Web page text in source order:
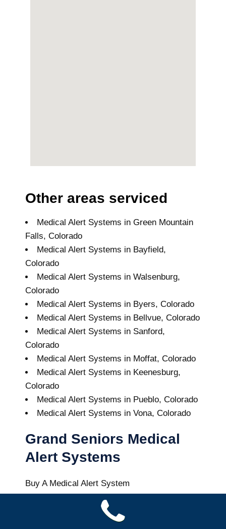
Other areas serviced
Medical Alert Systems in Green Mountain
Falls, Colorado
Medical Alert Systems in Bayfield,
Colorado
Medical Alert Systems in Walsenburg,
Colorado
Medical Alert Systems in Byers, Colorado
Medical Alert Systems in Bellvue, Colorado
Medical Alert Systems in Sanford,
Colorado
Medical Alert Systems in Moffat, Colorado
Medical Alert Systems in Keenesburg,
Colorado
Medical Alert Systems in Pueblo, Colorado
Medical Alert Systems in Vona, Colorado
Grand Seniors Medical
Alert Systems
Buy A Medical Alert System
Elbert Medical Alert System 7out of10with